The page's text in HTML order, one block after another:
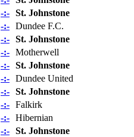
-:- St. Johnstone
-:- Dundee F.C.
-:- St. Johnstone
-:- Motherwell
-:- St. Johnstone
-:- Dundee United
-:- St. Johnstone
-:- Falkirk
-:- Hibernian
-:- St. Johnstone